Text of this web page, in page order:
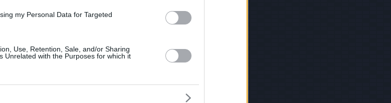
my Personal Data for Targeted
Use, Retention, Sale, and/or Sharing
Unrelated with the Purposes for which it